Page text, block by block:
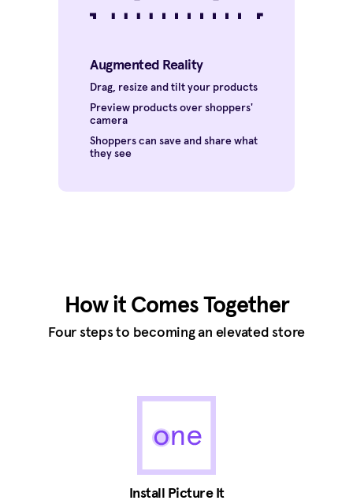
Augmented Reality
Drag, resize and tilt your products
Preview products over shoppers'
camera
Shoppers can save and share what
they see
How it Comes Together
Four steps to becoming an elevated store
Install Picture It